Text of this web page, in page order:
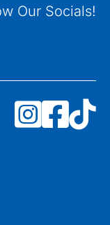
Our Socials!